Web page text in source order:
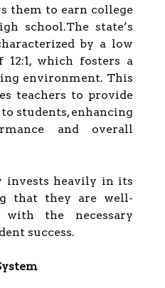
them to earn college
school.The state’s
by a low
which fosters a
environment. This
teachers to provide
students, enhancing
and overall
invests heavily in its
that they are well-
with the necessary
success.